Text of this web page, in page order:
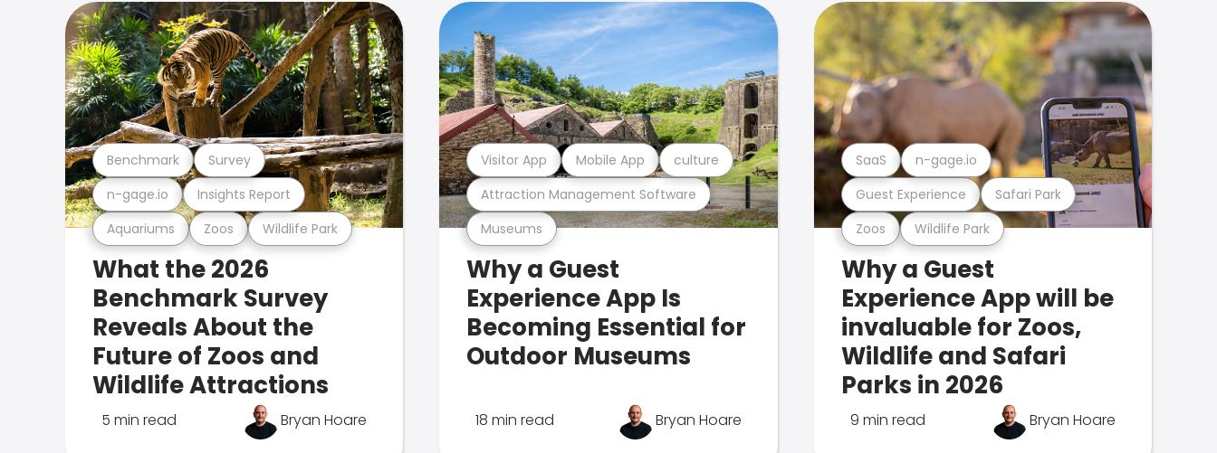
Aquariums Zoos Wildlife Park
n-gage.io Insights Report
Benchmark Survey
What the 2026
Benchmark Survey
Reveals About the
Future of Zoos and
Wildlife Attractions
5 min read Bryan Hoare
Museums
Attraction Management Software
Visitor App Mobile App culture
Why a Guest
Experience App Is
Becoming Essential for
Outdoor Museums
18 min read Bryan Hoare
Zoos Wildlife Park
Guest Experience Safari Park
SaaS n-gage.io
Why a Guest
Experience App will be
invaluable for Zoos,
Wildlife and Safari
Parks in 2026
9 min read Bryan Hoare